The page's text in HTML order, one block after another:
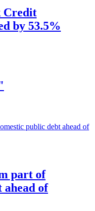
Credit
by 53.5%
part of
ahead of